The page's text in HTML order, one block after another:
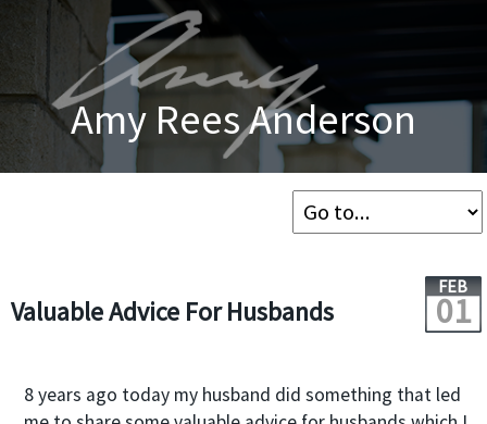
Amy Rees Anderson
Valuable Advice For Husbands
FEB
01
8 years ago today my husband did something that led